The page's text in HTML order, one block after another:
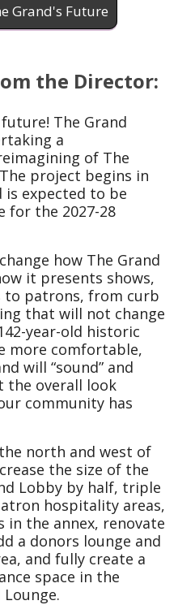
Grand's Future
the Director:
The Grand
a
of The
project begins in
is expected to be
for the 2027-28
how The Grand
it presents shows,
to patrons, from curb
that will not change
year-old historic
more comfortable,
will “sound” and
the overall look
community has
north and west of
the size of the
Lobby by half, triple
hospitality areas,
in the annex, renovate
a donors lounge and
and fully create a
space in the